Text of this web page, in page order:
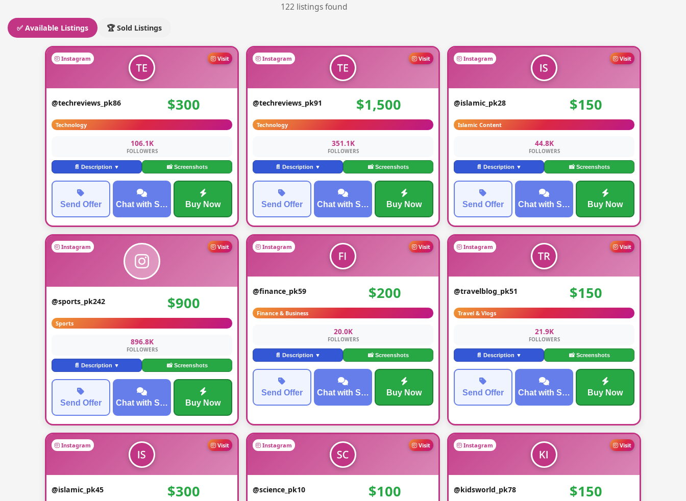
122 listings found
✅ Available Listings 🏆 Sold Listings
Instagram Visit
@techreviews_pk86 $300
Technology
106.1K
FOLLOWERS
📄 Description ▼ 📸 Screenshots
Send Offer Chat with Seller Buy Now
Instagram Visit
@techreviews_pk91 $1,500
Technology
351.1K
FOLLOWERS
📄 Description ▼ 📸 Screenshots
Send Offer Chat with Seller Buy Now
Instagram Visit
@islamic_pk28 $150
Islamic Content
44.8K
FOLLOWERS
📄 Description ▼ 📸 Screenshots
Send Offer Chat with Seller Buy Now
Instagram Visit
@sports_pk242 $900
Sports
896.8K
FOLLOWERS
📄 Description ▼ 📸 Screenshots
Send Offer Chat with Seller Buy Now
Instagram Visit
@finance_pk59 $200
Finance & Business
20.0K
FOLLOWERS
📄 Description ▼ 📸 Screenshots
Send Offer Chat with Seller Buy Now
Instagram Visit
@travelblog_pk51 $150
Travel & Vlogs
21.9K
FOLLOWERS
📄 Description ▼ 📸 Screenshots
Send Offer Chat with Seller Buy Now
Instagram Visit
@islamic_pk45 $300
Instagram Visit
@science_pk10 $100
Instagram Visit
@kidsworld_pk78 $150